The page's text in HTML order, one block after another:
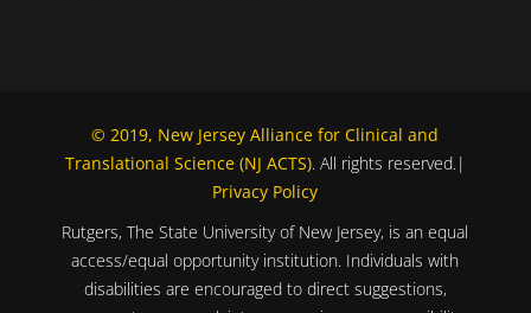
© 2019, New Jersey Alliance for Clinical and
Translational Science (NJ ACTS). All rights reserved.|
Privacy Policy
Rutgers, The State University of New Jersey, is an equal
access/equal opportunity institution. Individuals with
disabilities are encouraged to direct suggestions,